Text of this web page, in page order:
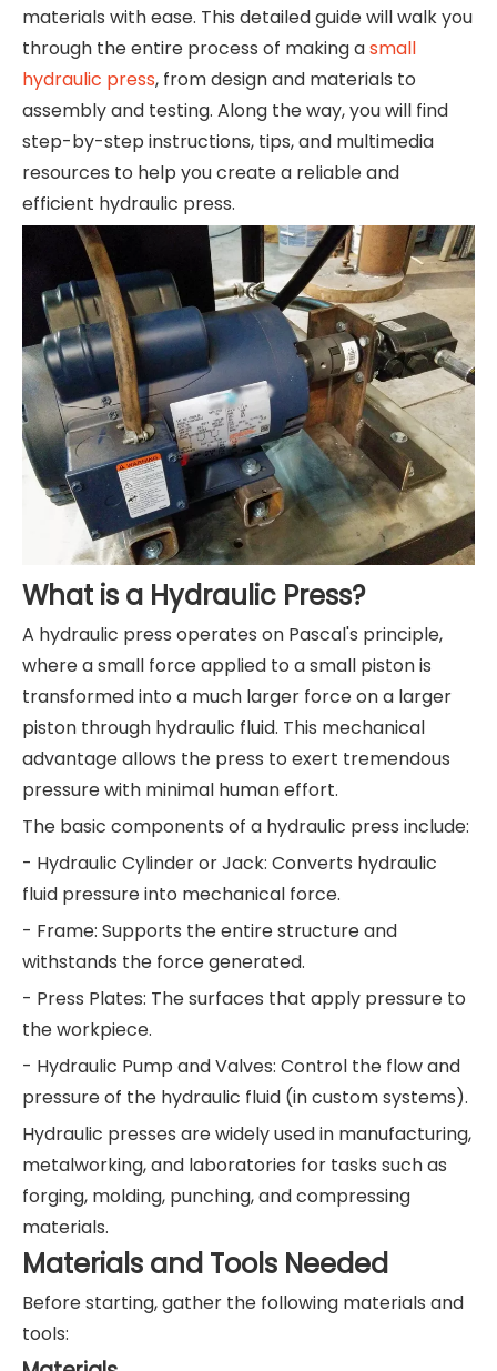
materials with ease. This detailed guide will walk you
through the entire process of making asmall
hydraulic press, from design and materials to
assembly and testing. Along the way, you will find
step-by-step instructions, tips, and multimedia
resources to help you create a reliable and
efficient hydraulic press.
What is a Hydraulic Press?
A hydraulic press operates on Pascal's principle,
where a small force applied to a small piston is
transformed into a much larger force on a larger
piston through hydraulic fluid. This mechanical
advantage allows the press to exert tremendous
pressure with minimal human effort.
The basic components of a hydraulic press include:
- Hydraulic Cylinder or Jack: Converts hydraulic
fluid pressure into mechanical force.
- Frame: Supports the entire structure and
withstands the force generated.
- Press Plates: The surfaces that apply pressure to
the workpiece.
- Hydraulic Pump and Valves: Control the flow and
pressure of the hydraulic fluid (in custom systems).
Hydraulic presses are widely used in manufacturing,
metalworking, and laboratories for tasks such as
forging, molding, punching, and compressing
materials.
Materials and Tools Needed
Before starting, gather the following materials and
tools: